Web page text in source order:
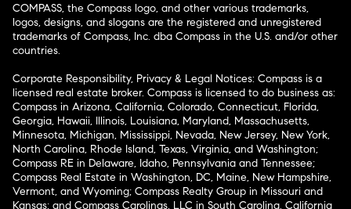
COMPASS, the Compass logo, and other various trademarks,
logos, designs, and slogans are the registered and unregistered
trademarks of Compass, Inc. dba Compass in the U.S. and/or other
countries.
Corporate Responsibility, Privacy & Legal Notices: Compass is a
licensed real estate broker. Compass is licensed to do business as:
Compass in Arizona, California, Colorado, Connecticut, Florida,
Georgia, Hawaii, Illinois, Louisiana, Maryland, Massachusetts,
Minnesota, Michigan, Mississippi, Nevada, New Jersey, New York,
North Carolina, Rhode Island, Texas, Virginia, and Washington;
Compass RE in Delaware, Idaho, Pennsylvania and Tennessee;
Compass Real Estate in Washington, DC, Maine, New Hampshire,
Vermont, and Wyoming; Compass Realty Group in Missouri and
Kansas; and Compass Carolinas, LLC in South Carolina. California